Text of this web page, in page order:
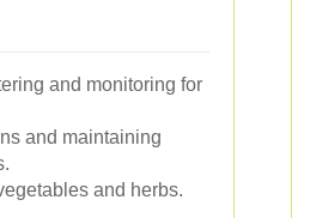
and monitoring for
and maintaining
and herbs.